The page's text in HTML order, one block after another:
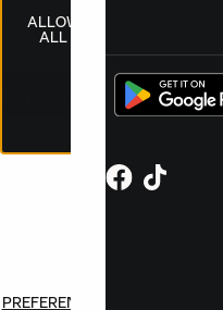
English|£ GBP
ALLOW
ALL
PREFERENCES